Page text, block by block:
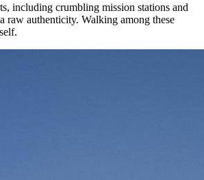
including crumbling mission stations and
raw authenticity. Walking among these